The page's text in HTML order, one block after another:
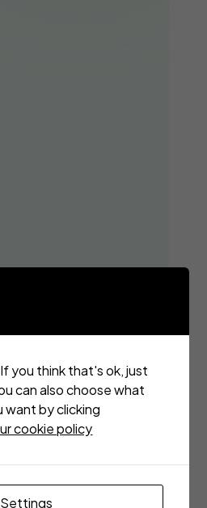
you think that's ok, just
can also choose what
want by clicking
cookie policy
Settings